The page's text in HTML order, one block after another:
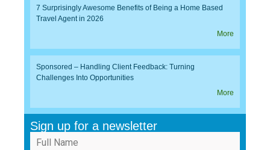
7 Surprisingly Awesome Benefits of Being a Home Based
Travel Agent in 2026
More
Sponsored – Handling Client Feedback: Turning
Challenges Into Opportunities
More
Sign up for a newsletter
Full Name